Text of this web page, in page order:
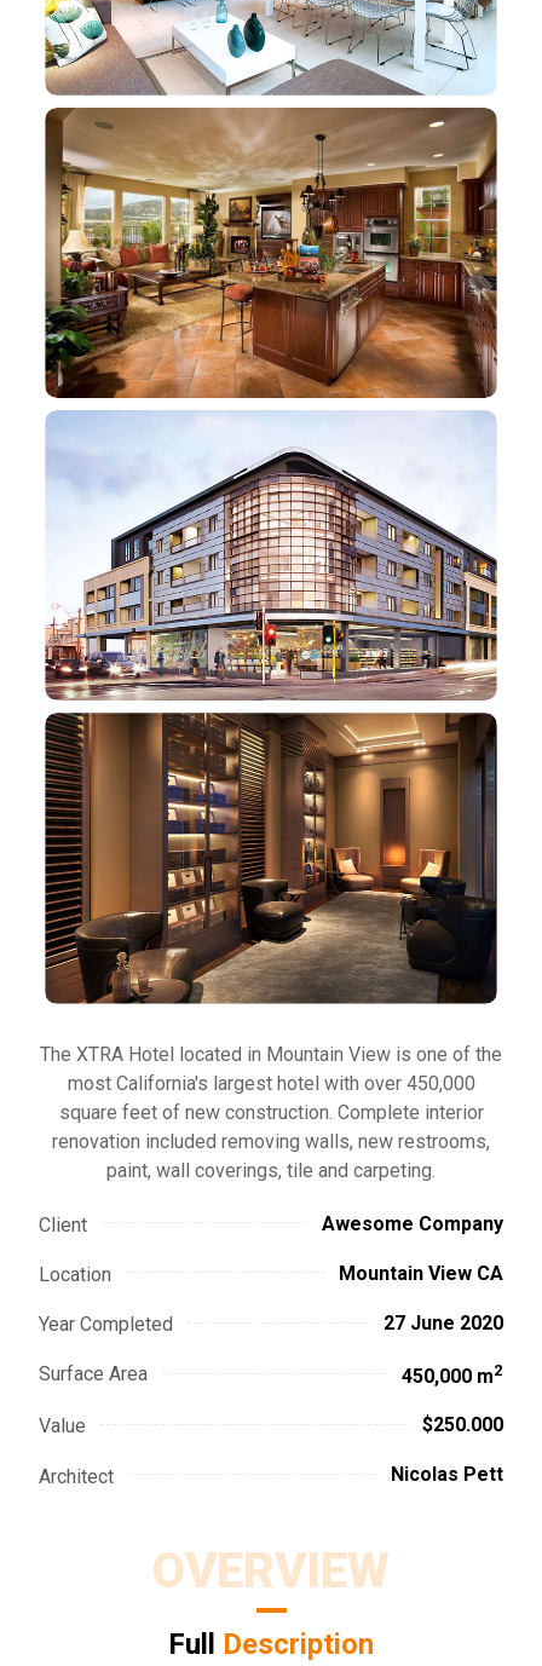
The XTRA Hotel located in Mountain View is one of the
most California's largest hotel with over 450,000
square feet of new construction. Complete interior
renovation included removing walls, new restrooms,
paint, wall coverings, tile and carpeting.
Client Awesome Company
Location Mountain View CA
Year Completed 27 June 2020
Surface Area 450,000 m2
Value $250.000
Architect Nicolas Pett
OVERVIEW
Full Description